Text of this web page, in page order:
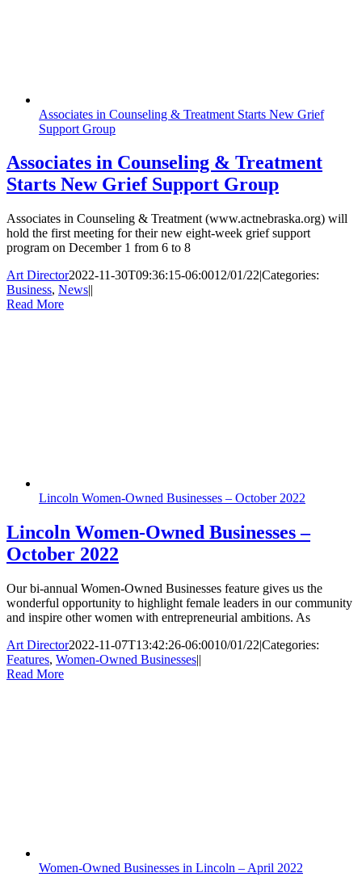
Associates in Counseling & Treatment Starts New Grief
Support Group
Associates in Counseling & Treatment
Starts New Grief Support Group
Associates in Counseling & Treatment (www.actnebraska.org) will
hold the first meeting for their new eight-week grief support
program on December 1 from 6 to 8
Art Director2022-11-30T09:36:15-06:0012/01/22|Categories:
Business, News||
Read More
Lincoln Women-Owned Businesses – October 2022
Lincoln Women-Owned Businesses –
October 2022
Our bi-annual Women-Owned Businesses feature gives us the
wonderful opportunity to highlight female leaders in our community
and inspire other women with entrepreneurial ambitions. As
Art Director2022-11-07T13:42:26-06:0010/01/22|Categories:
Features, Women-Owned Businesses||
Read More
Women-Owned Businesses in Lincoln – April 2022